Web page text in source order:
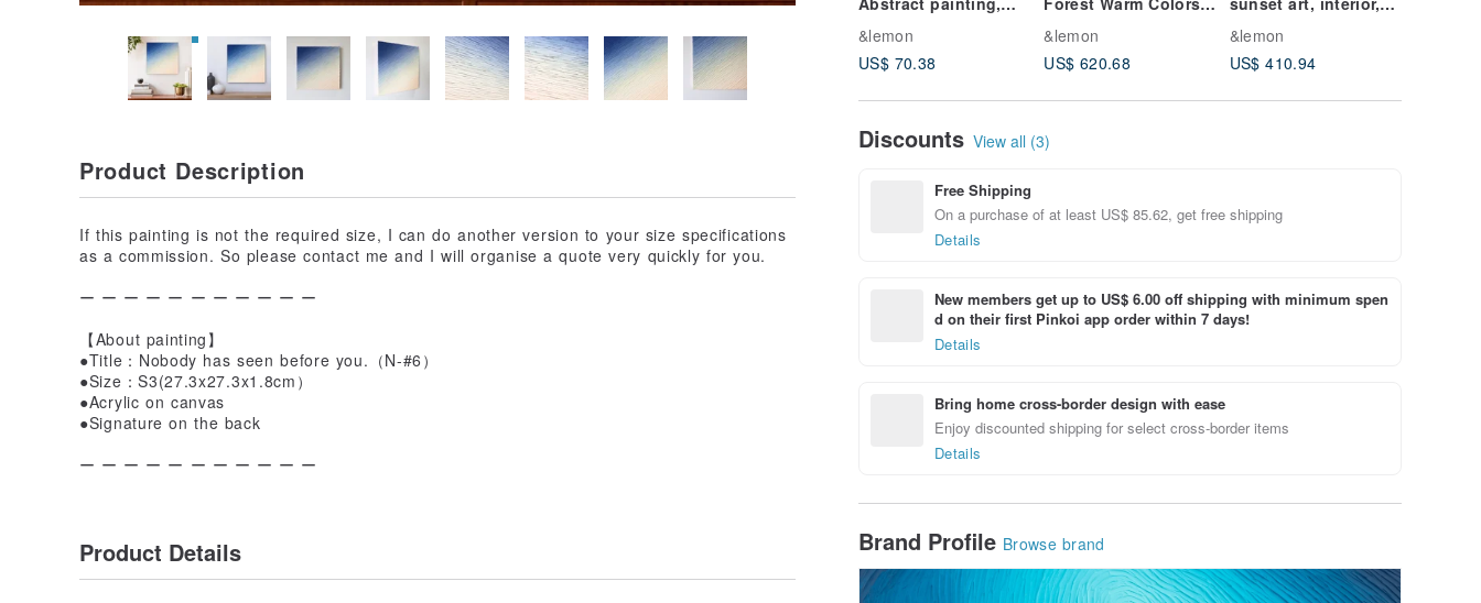
interior art
&lemon
US$ 70.38
Decor Original
Artwork
&lemon
US$ 620.68
&lemon
US$ 410.94
Discounts View all (3)
Free Shipping
On a purchase of at least US$ 85.62, get free shipping
Details
New members get up to US$ 6.00 off shipping with minimum spen
d on their first Pinkoi app order within 7 days!
Details
Bring home cross-border design with ease
Enjoy discounted shipping for select cross-border items
Details
Brand Profile Browse brand
Product Description
If this painting is not the required size, I can do another version to your size specifications
as a commission. So please contact me and I will organise a quote very quickly for you.
ー ー ー ー ー ー ー ー ー ー ー
【About painting】
●Title：Nobody has seen before you.（N-#6）
●Size：S3(27.3x27.3x1.8cm）
●Acrylic on canvas
●Signature on the back
ー ー ー ー ー ー ー ー ー ー ー
Product Details